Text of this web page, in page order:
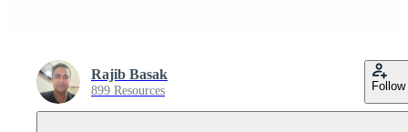
Rajib Basak
899 Resources Follow